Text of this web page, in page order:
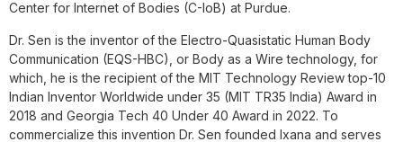
Center for Internet of Bodies (C-IoB) at Purdue.
Dr. Sen is the inventor of the Electro-Quasistatic Human Body
Communication (EQS-HBC), or Body as a Wire technology, for
which, he is the recipient of the MIT Technology Review top-10
Indian Inventor Worldwide under 35 (MIT TR35 India) Award in
2018 and Georgia Tech 40 Under 40 Award in 2022. To
commercialize this invention Dr. Sen founded Ixana and serves